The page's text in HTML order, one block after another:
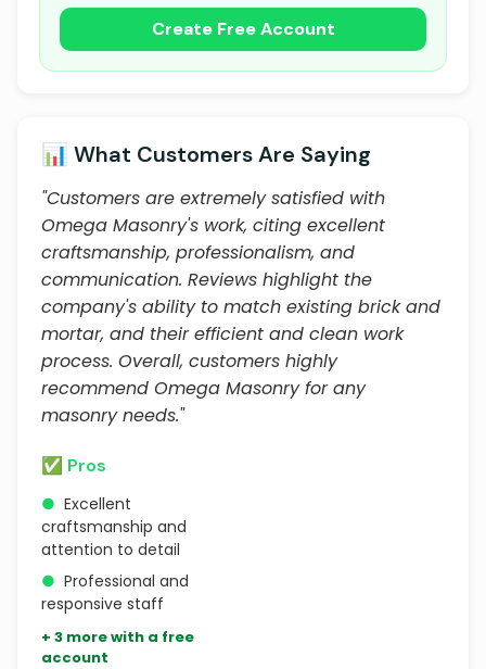
Create Free Account
📊 What Customers Are Saying
"Customers are extremely satisfied with
Omega Masonry's work, citing excellent
craftsmanship, professionalism, and
communication. Reviews highlight the
company's ability to match existing brick and
mortar, and their efficient and clean work
process. Overall, customers highly
recommend Omega Masonry for any
masonry needs."
✅ Pros
● Excellent
craftsmanship and
attention to detail
● Professional and
responsive staff
+ 3 more with a free
account